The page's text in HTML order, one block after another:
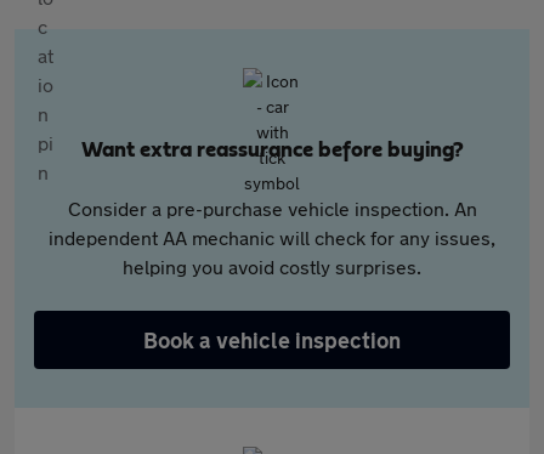
Want extra reassurance before buying?
Consider a pre-purchase vehicle inspection. An
independent AA mechanic will check for any issues,
helping you avoid costly surprises.
Book a vehicle inspection